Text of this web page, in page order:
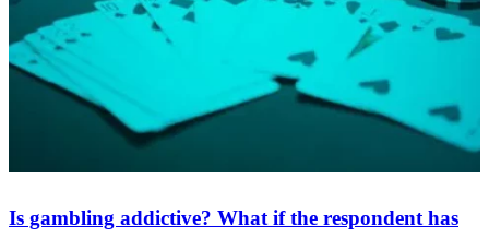
Is gambling addictive? What if the respondent has